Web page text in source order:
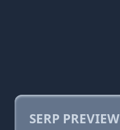
SERP PREVIEW